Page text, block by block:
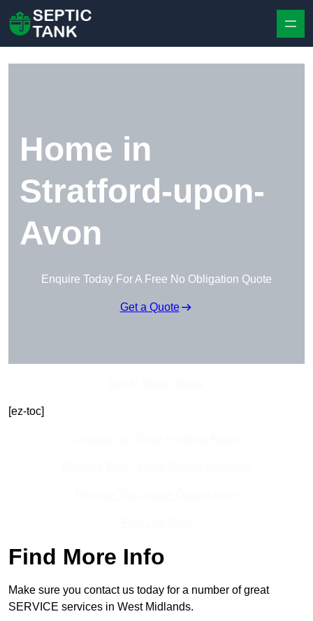
Home in
Stratford-upon-
Avon
Enquire Today For A Free No Obligation Quote
Get a Quote
[ez-toc]
Find More Info
Make sure you contact us today for a number of great
SERVICE services in West Midlands.